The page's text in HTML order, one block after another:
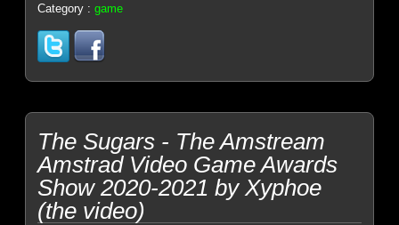
Category :game
The Sugars - The Amstream
Amstrad Video Game Awards
Show 2020-2021 by Xyphoe
(the video)